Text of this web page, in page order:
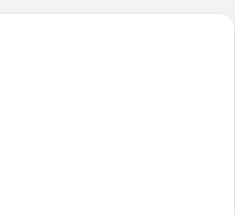
Basic Studio, Ground Floor | Premium